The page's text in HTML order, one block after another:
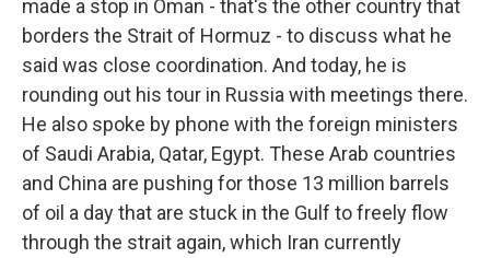
made a stop in Oman - that's the other country that
borders the Strait of Hormuz - to discuss what he
said was close coordination. And today, he is
rounding out his tour in Russia with meetings there.
He also spoke by phone with the foreign ministers
of Saudi Arabia, Qatar, Egypt. These Arab countries
and China are pushing for those 13 million barrels
of oil a day that are stuck in the Gulf to freely flow
through the strait again, which Iran currently